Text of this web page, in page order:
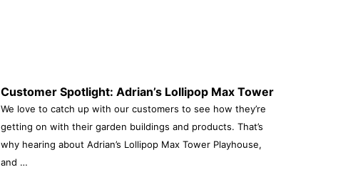
Customer Spotlight: Adrian’s Lollipop Max Tower
We love to catch up with our customers to see how they’re
getting on with their garden buildings and products. That’s
why hearing about Adrian’s Lollipop Max Tower Playhouse,
and …